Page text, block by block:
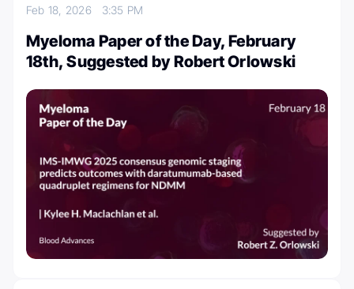
Feb 18, 2026 3:35 PM
Myeloma Paper of the Day, February
18th, Suggested by Robert Orlowski